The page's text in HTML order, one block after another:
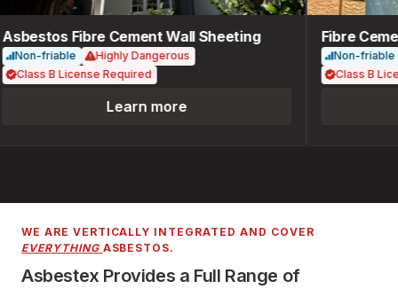
Fibre Cement Wall Sheeting
Non-friable
Highly Dangerous
Class B License Required
Learn more
Fibre
Non-friable
Class B
WE ARE VERTICALLY INTEGRATED AND COVER
EVERYTHING ASBESTOS.
Asbestex Provides a Full Range of